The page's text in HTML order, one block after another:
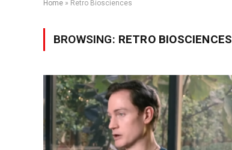
Home » Retro Biosciences
BROWSING: RETRO BIOSCIENCES